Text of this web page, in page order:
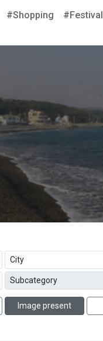
#Shopping #Festival
Image present